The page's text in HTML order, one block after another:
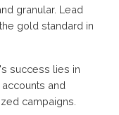
granular. Lead
gold standard in
success lies in
and
campaigns.